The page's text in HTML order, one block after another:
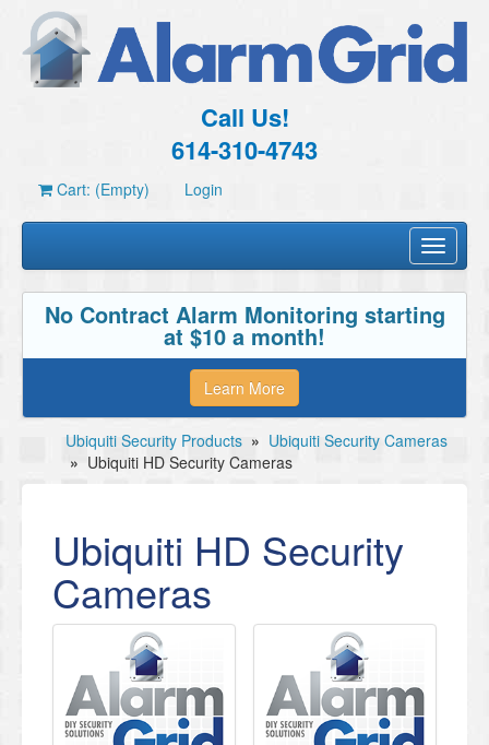
Call Us!
614-310-4743
Cart: (Empty) Login
Toggle
No Contract Alarm Monitoring starting
at $10 a month!
Learn More
Ubiquiti Security Products » Ubiquiti Security Cameras
» Ubiquiti HD Security Cameras
Ubiquiti HD Security
Cameras